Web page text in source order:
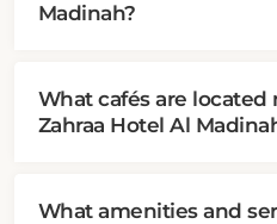
Madinah?
What cafés are located
Zahraa Hotel Al
What amenities and